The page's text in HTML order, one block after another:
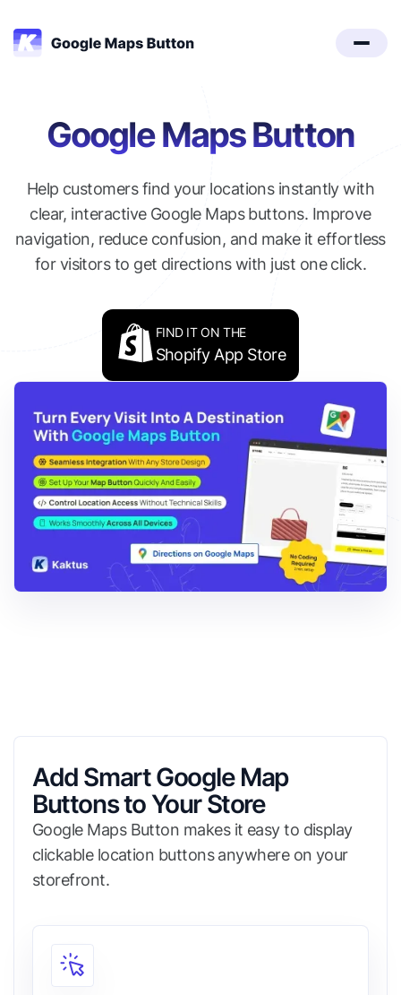
Google Maps Button
Help customers find your locations instantly with
clear, interactive Google Maps buttons. Improve
navigation, reduce confusion, and make it effortless
for visitors to get directions with just one click.
FIND IT ON THE
Shopify App Store
Add Smart Google Map
Buttons to Your Store
Google Maps Button makes it easy to display
clickable location buttons anywhere on your
storefront.